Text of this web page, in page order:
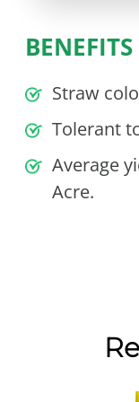
Straw
Tolerant
Average
Acre.